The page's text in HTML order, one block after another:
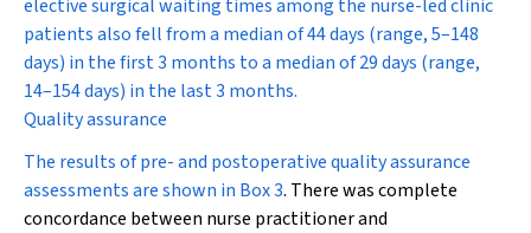
elective surgical waiting times among the nurse-led clinic
patients also fell from a median of 44 days (range, 5–148
days) in the first 3 months to a median of 29 days (range,
14–154 days) in the last 3 months.
Quality assurance
The results of pre- and postoperative quality assurance
assessments are shown in Box 3. There was complete
concordance between nurse practitioner and